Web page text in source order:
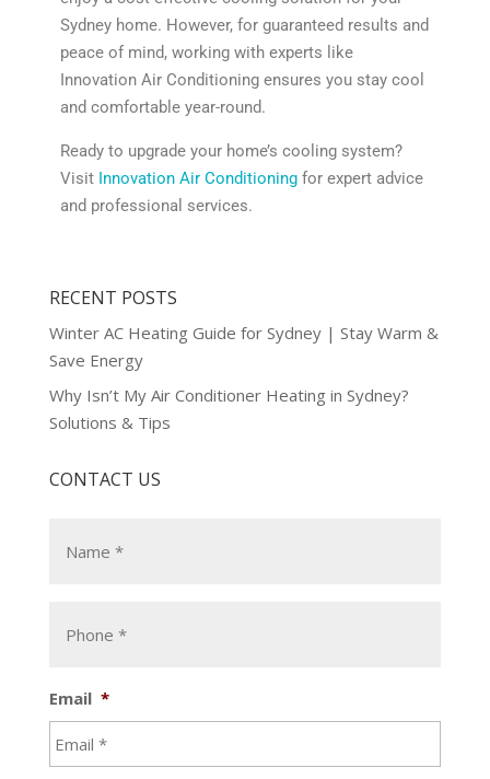
Sydney home. However, for guaranteed results and
peace of mind, working with experts like
Innovation Air Conditioning ensures you stay cool
and comfortable year-round.
Ready to upgrade your home’s cooling system?
Visit Innovation Air Conditioningfor expert advice
and professional services.
RECENT POSTS
Winter AC Heating Guide for Sydney | Stay Warm &
Save Energy
Why Isn’t My Air Conditioner Heating in Sydney?
Solutions & Tips
CONTACT US
Email *